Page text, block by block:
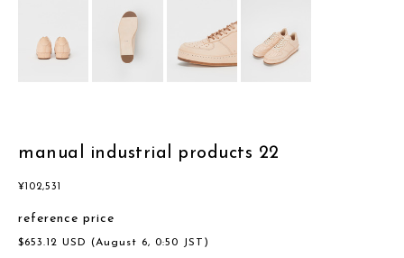
manual industrial products 22
¥ 102,531
reference price
$653.12 USD (August 6, 0:50 JST)